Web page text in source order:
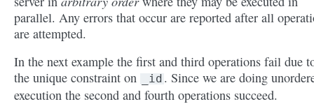
parallel. Any errors that occur are reported after all
are attempted.
In the next example the first and third operations fail due
the unique constraint on
_id . Since we are doing
execution the second and fourth operations succeed.